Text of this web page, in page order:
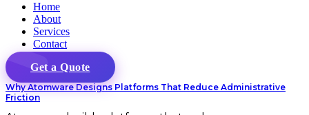
Home
About
Services
Contact
Get a Quote
Why Atomware Designs Platforms That Reduce Administrative
Friction